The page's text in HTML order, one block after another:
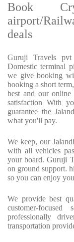
Book
airport/
deals
Guruji Travels
Domestic terminal
we give booking
booking a short
best and our
satisfaction With
guarantee the
what you'll pay.
We keep, our
with all vehicles
your board. Guruji
on ground support.
so you can enjoy
We provide best
customer-
professionally
transportation